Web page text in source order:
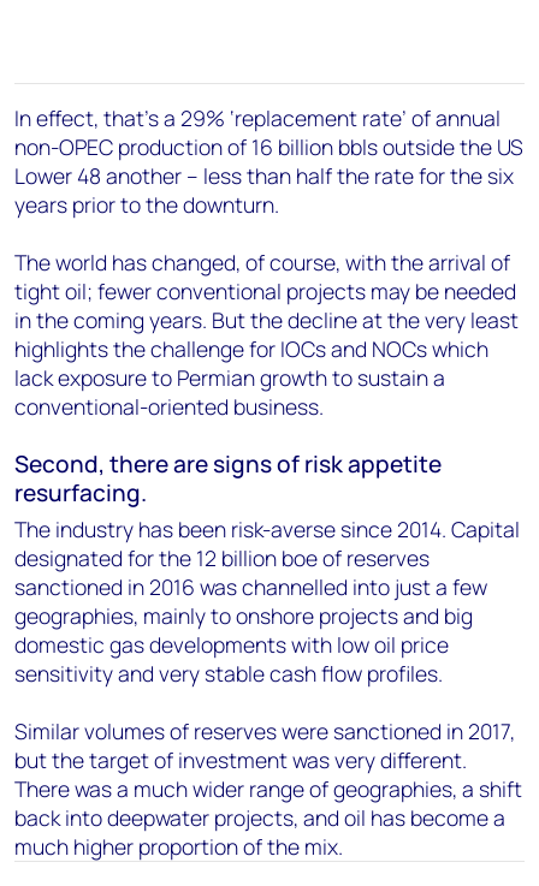
In effect, that's a 29% ‘replacement rate’ of annual
non-OPEC production of 16 billion bbls outside the US
Lower 48 another – less than half the rate for the six
years prior to the downturn.
The world has changed, of course, with the arrival of
tight oil; fewer conventional projects may be needed
in the coming years. But the decline at the very least
highlights the challenge for IOCs and NOCs which
lack exposure to Permian growth to sustain a
conventional-oriented business.
Second, there are signs of risk appetite
resurfacing.
The industry has been risk-averse since 2014. Capital
designated for the 12 billion boe of reserves
sanctioned in 2016 was channelled into just a few
geographies, mainly to onshore projects and big
domestic gas developments with low oil price
sensitivity and very stable cash flow profiles.
Similar volumes of reserves were sanctioned in 2017,
but the target of investment was very different.
There was a much wider range of geographies, a shift
back into deepwater projects, and oil has become a
much higher proportion of the mix.